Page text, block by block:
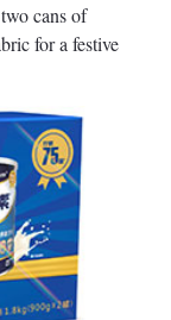
cans of
for a festive